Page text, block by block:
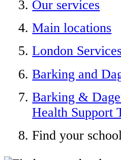
Our services
Main locations
London
Barking and
Barking &
Health Support
Find your